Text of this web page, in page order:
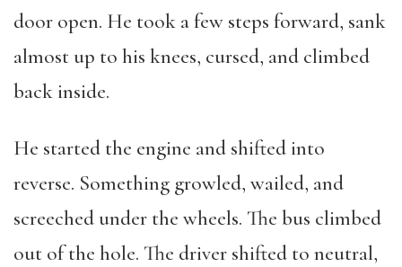
door open. He took a few steps forward, sank
almost up to his knees, cursed, and climbed
back inside.
He started the engine and shifted into
reverse. Something growled, wailed, and
screeched under the wheels. The bus climbed
out of the hole. The driver shifted to neutral,